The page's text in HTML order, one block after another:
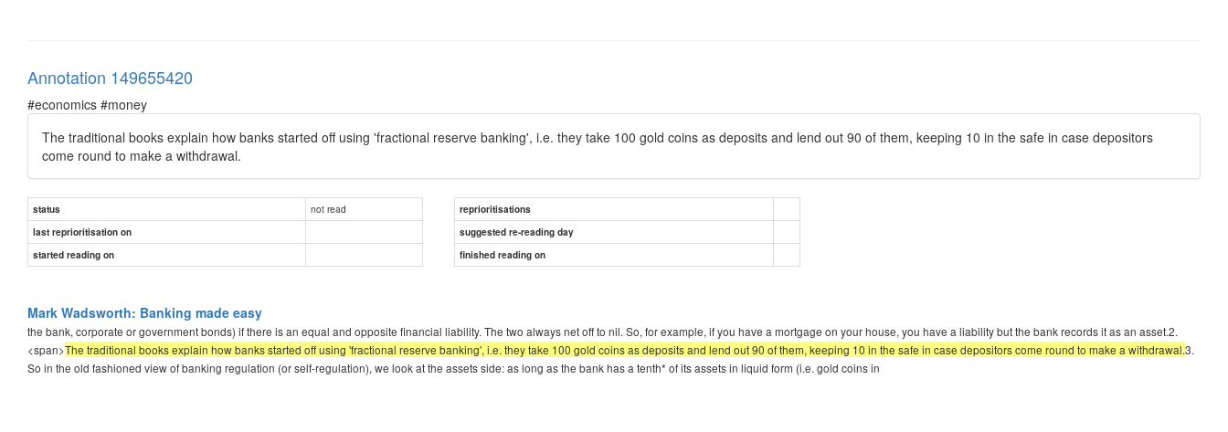
Annotation 149655420
#economics #money
The traditional books explain how banks started off using 'fractional reserve banking', i.e. they take 100 gold coins as deposits and lend out 90 of them, keeping 10 in the safe in case depositors
come round to make a withdrawal.
status not read
reprioritisations
last reprioritisation on
suggested re-reading day
started reading on
finished reading on
Mark Wadsworth: Banking made easy
the bank, corporate or government bonds) if there is an equal and opposite financial liability. The two always net off to nil. So, for example, if you have a mortgage on your house, you have a liability but the bank records it as an asset.2.
<span>The traditional books explain how banks started off using 'fractional reserve banking', i.e. they take 100 gold coins as deposits and lend out 90 of them, keeping 10 in the safe in case depositors come round to make a withdrawal.3.
So in the old fashioned view of banking regulation (or self-regulation), we look at the assets side: as long as the bank has a tenth* of its assets in liquid form (i.e. gold coins in